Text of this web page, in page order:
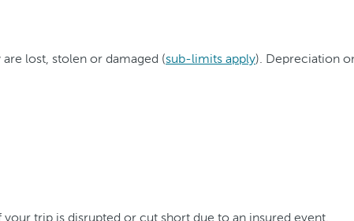
lost, stolen or damaged (sub-limits apply). Depreciation
trip is disrupted or cut short due to an insured event.